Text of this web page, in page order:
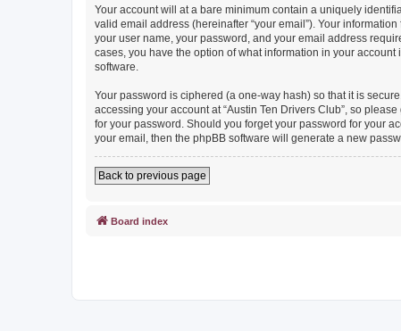
Your account will at a bare minimum contain a uniquely
valid email address (hereinafter “your email”). Your
your user name, your password, and your email address
cases, you have the option of what information in your
software.
Your password is ciphered (a one-way hash) so that it is
accessing your account at “Austin Ten Drivers Club”, so
for your password. Should you forget your password for your
your email, then the phpBB software will generate a new
Back to previous page
Board index